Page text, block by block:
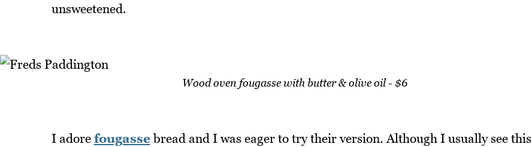
unsweetened.
Wood oven fougasse with butter & olive oil - $6
I adore fougassebread and I was eager to try their version. Although I usually see this